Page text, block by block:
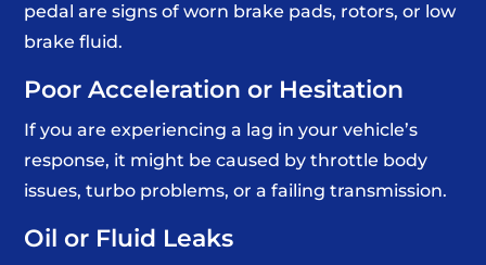
pedal are signs of worn brake pads, rotors, or low
brake fluid.
Poor Acceleration or Hesitation
If you are experiencing a lag in your vehicle’s
response, it might be caused by throttle body
issues, turbo problems, or a failing transmission.
Oil or Fluid Leaks